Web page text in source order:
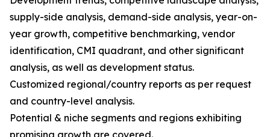
supply-side analysis, demand-side analysis, year-on-
year growth, competitive benchmarking, vendor
identification, CMI quadrant, and other significant
analysis, as well as development status.
Customized regional/country reports as per request
and country-level analysis.
Potential & niche segments and regions exhibiting